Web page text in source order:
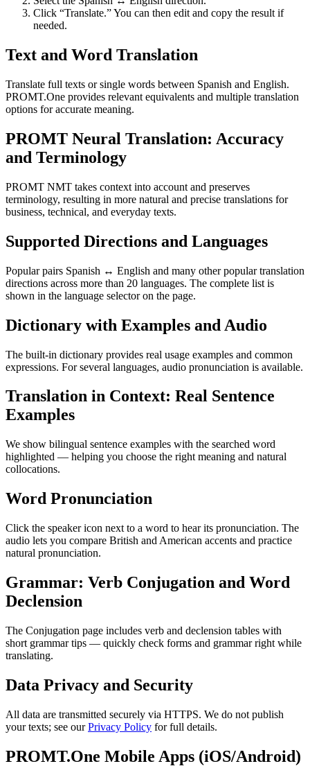
Click “Translate.” You can then edit and copy the result if
needed.
Text and Word Translation
Translate full texts or single words between Spanish and English.
PROMT.One provides relevant equivalents and multiple translation
options for accurate meaning.
PROMT Neural Translation: Accuracy
and Terminology
PROMT NMT takes context into account and preserves
terminology, resulting in more natural and precise translations for
business, technical, and everyday texts.
Supported Directions and Languages
Popular pairs Spanish ↔ English and many other popular translation
directions across more than 20 languages. The complete list is
shown in the language selector on the page.
Dictionary with Examples and Audio
The built-in dictionary provides real usage examples and common
expressions. For several languages, audio pronunciation is available.
Translation in Context: Real Sentence
Examples
We show bilingual sentence examples with the searched word
highlighted — helping you choose the right meaning and natural
collocations.
Word Pronunciation
Click the speaker icon next to a word to hear its pronunciation. The
audio lets you compare British and American accents and practice
natural pronunciation.
Grammar: Verb Conjugation and Word
Declension
The Conjugation page includes verb and declension tables with
short grammar tips — quickly check forms and grammar right while
translating.
Data Privacy and Security
All data are transmitted securely via HTTPS. We do not publish
your texts; see ourPrivacy Policy for full details.
PROMT.One Mobile Apps (iOS/Android)